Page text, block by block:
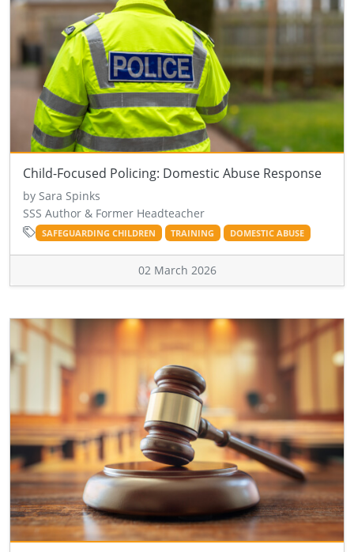
Child-Focused Policing: Domestic Abuse Response
by Sara Spinks
SSS Author & Former Headteacher
SAFEGUARDING CHILDREN TRAINING DOMESTIC ABUSE
02 March 2026